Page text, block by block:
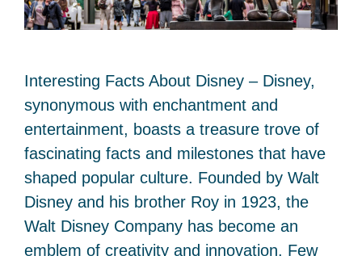
Interesting Facts About Disney – Disney,
synonymous with enchantment and
entertainment, boasts a treasure trove of
fascinating facts and milestones that have
shaped popular culture. Founded by Walt
Disney and his brother Roy in 1923, the
Walt Disney Company has become an
emblem of creativity and innovation. Few